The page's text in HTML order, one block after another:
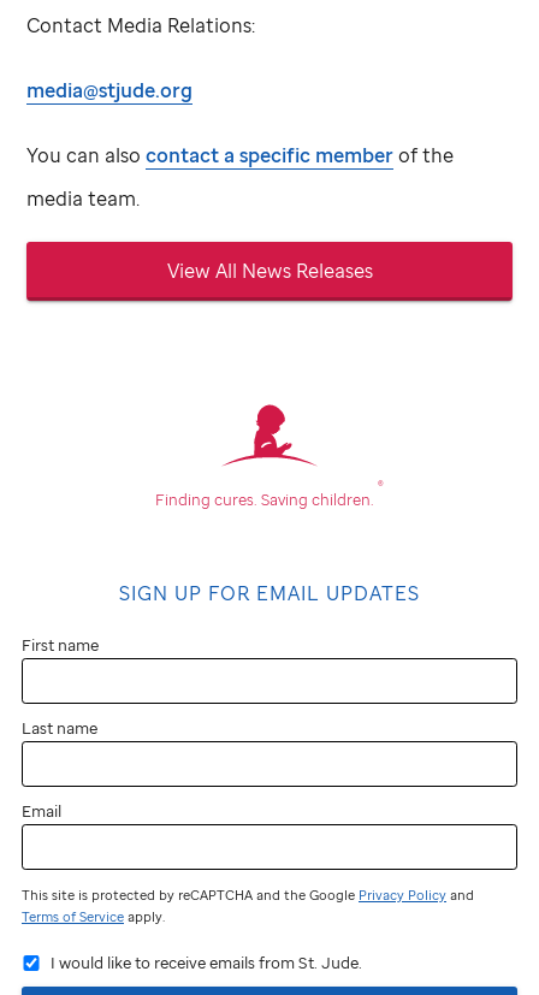
Contact Media Relations:
media@stjude.org
You can alsocontact a specific memberof the
media team.
View All News Releases
Finding cures. Saving children.
®
SIGN UP FOR EMAIL UPDATES
First name
Last name
Email
This site is protected by reCAPTCHA and the Google Privacy Policy and
Terms of Service apply.
I would like to receive emails from St. Jude.